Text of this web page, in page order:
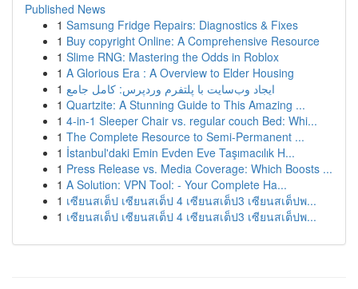
Published News
1 Samsung Fridge Repairs: Diagnostics & Fixes
1 Buy copyright Online: A Comprehensive Resource
1 Slime RNG: Mastering the Odds in Roblox
1 A Glorious Era : A Overview to Elder Housing
1 ایجاد وب‌سایت با پلتفرم وردپرس: کامل جامع
1 Quartzite: A Stunning Guide to This Amazing ...
1 4-in-1 Sleeper Chair vs. regular couch Bed: Whi...
1 The Complete Resource to Semi-Permanent ...
1 İstanbul'daki Emin Evden Eve Taşımacılık H...
1 Press Release vs. Media Coverage: Which Boosts ...
1 A Solution: VPN Tool: - Your Complete Ha...
1 เซียนสเต็ป เซียนสเต็ป 4 เซียนสเต็ป3 เซียนสเต็ปพ...
1 เซียนสเต็ป เซียนสเต็ป 4 เซียนสเต็ป3 เซียนสเต็ปพ...